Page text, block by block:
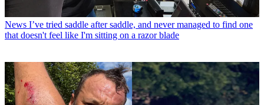
News I’ve tried saddle after saddle, and never managed to find one
that doesn't feel like I'm sitting on a razor blade